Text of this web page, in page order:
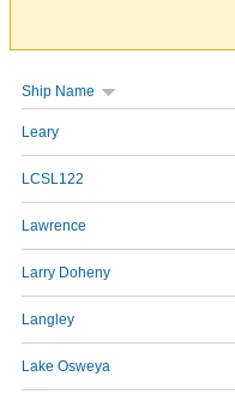
Ship Name
Leary
LCSL122
Lawrence
Larry Doheny
Langley
Lake Osweya